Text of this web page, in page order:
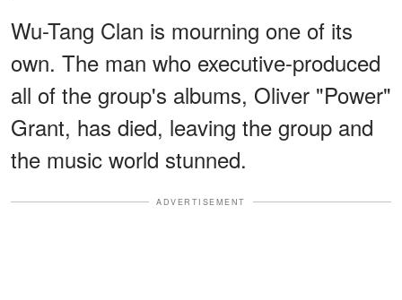
Wu-Tang Clan is mourning one of its
own. The man who executive-produced
all of the group's albums, Oliver "Power"
Grant, has died, leaving the group and
the music world stunned.
ADVERTISEMENT